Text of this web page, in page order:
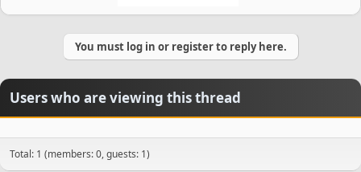
You must log in or register to reply here.
Users who are viewing this thread
Total: 1 (members: 0, guests: 1)